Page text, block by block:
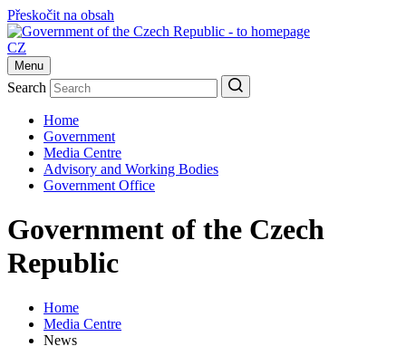
Přeskočit na obsah
CZ
Menu
Search
Home
Government
Media Centre
Advisory and Working Bodies
Government Office
Government of the Czech
Republic
Home
Media Centre
News